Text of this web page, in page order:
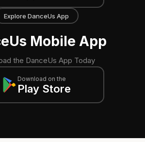
Explore DanceUs App
Mobile App
the DanceUs App Today
Download on the
Play Store